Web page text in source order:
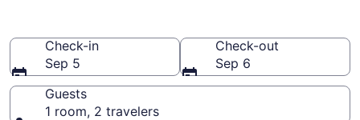
Check-in
Sep 5
Check-out
Sep 6
Guests
1 room, 2 travelers